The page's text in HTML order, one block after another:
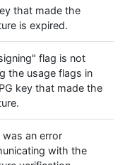
that made the
is expired.
flag is not
the usage flags in
key that made the
was an error
with the